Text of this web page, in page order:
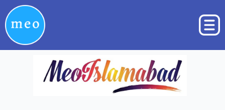
to
content
Post
navigation